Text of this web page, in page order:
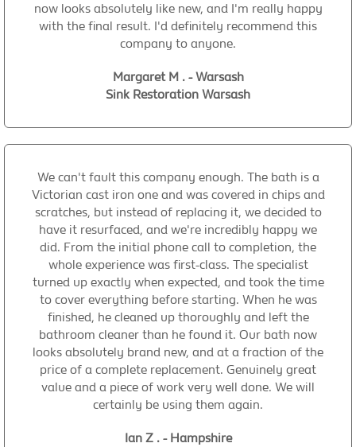
now looks absolutely like new, and I'm really happy
with the final result. I'd definitely recommend this
company to anyone.
Margaret M . - Warsash
Sink Restoration Warsash
We can't fault this company enough. The bath is a
Victorian cast iron one and was covered in chips and
scratches, but instead of replacing it, we decided to
have it resurfaced, and we're incredibly happy we
did. From the initial phone call to completion, the
whole experience was first-class. The specialist
turned up exactly when expected, and took the time
to cover everything before starting. When he was
finished, he cleaned up thoroughly and left the
bathroom cleaner than he found it. Our bath now
looks absolutely brand new, and at a fraction of the
price of a complete replacement. Genuinely great
value and a piece of work very well done. We will
certainly be using them again.
Ian Z . - Hampshire